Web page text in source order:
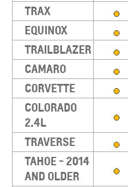
TRAX
EQUINOX
TRAILBLAZER
CAMARO
CORVETTE
COLORADO
2.4L
TRAVERSE
TAHOE - 2014
AND OLDER